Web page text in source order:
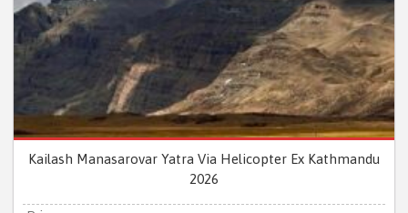
Kailash Manasarovar Yatra Via Helicopter Ex Kathmandu
2026